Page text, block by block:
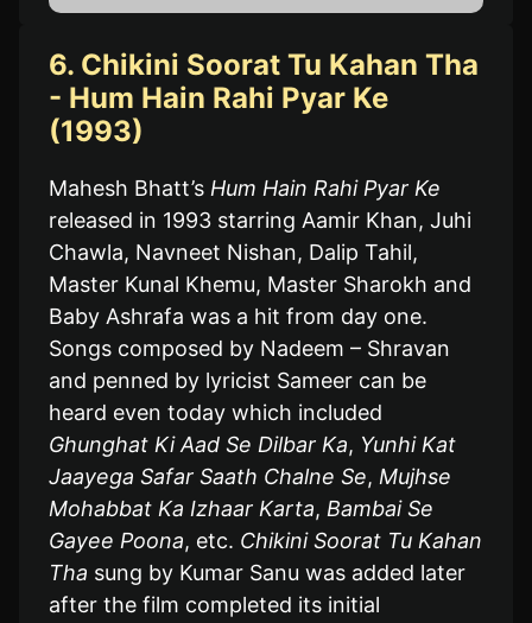
6. Chikini Soorat Tu Kahan Tha
- Hum Hain Rahi Pyar Ke
(1993)
Mahesh Bhatt’s Hum Hain Rahi Pyar Ke
released in 1993 starring Aamir Khan, Juhi
Chawla, Navneet Nishan, Dalip Tahil,
Master Kunal Khemu, Master Sharokh and
Baby Ashrafa was a hit from day one.
Songs composed by Nadeem – Shravan
and penned by lyricist Sameer can be
heard even today which included
Ghunghat Ki Aad Se Dilbar Ka, Yunhi Kat
Jaayega Safar Saath Chalne Se, Mujhse
Mohabbat Ka Izhaar Karta, Bambai Se
Gayee Poona, etc. Chikini Soorat Tu Kahan
Tha sung by Kumar Sanu was added later
after the film completed its initial